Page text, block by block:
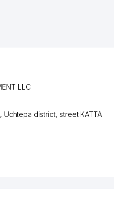
LLC
, Uchtepa district, street KATTA